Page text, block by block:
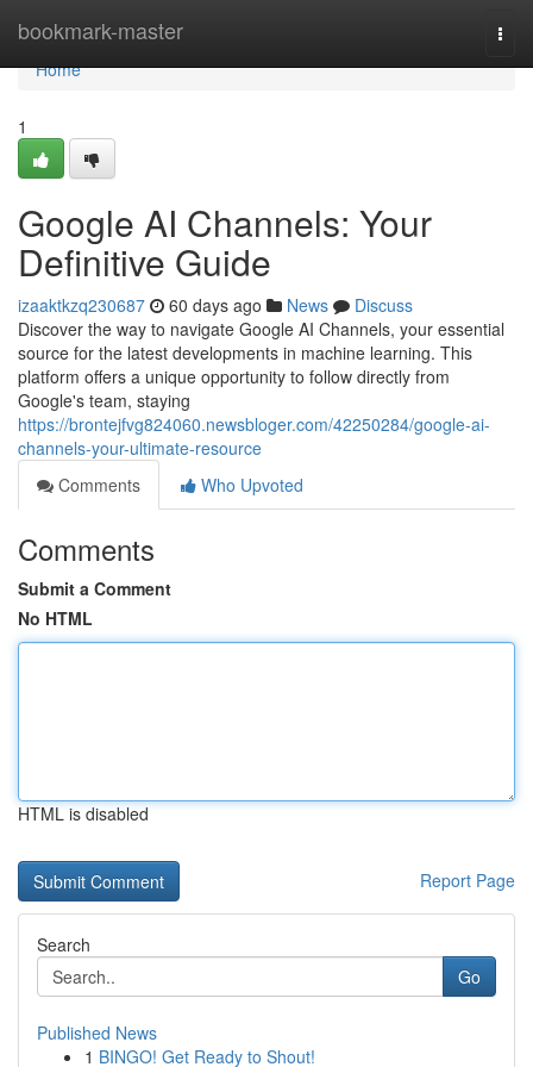
bookmark-master
Home
Home
1
Google AI Channels: Your
Definitive Guide
izaaktkzq230687 60 days ago News
Discuss
Discover the way to navigate Google AI Channels, your essential
source for the latest developments in machine learning. This
platform offers a unique opportunity to follow directly from
Google's team, staying
https://brontejfvg824060.newsbloger.com/42250284/google-ai-
channels-your-ultimate-resource
Comments
Who Upvoted
Comments
Submit a Comment
No HTML
HTML is disabled
Report Page
Search
Go
Published News
1 BINGO! Get Ready to Shout!